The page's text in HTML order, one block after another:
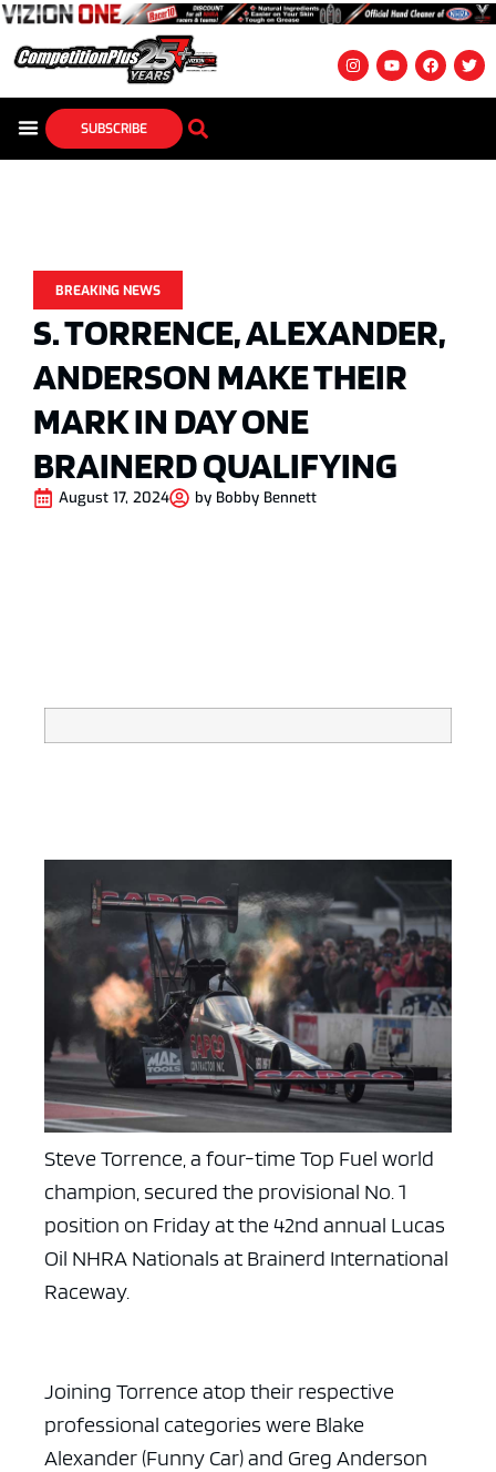
SUBSCRIBE
BREAKING NEWS
S. TORRENCE, ALEXANDER,
ANDERSON MAKE THEIR
MARK IN DAY ONE
BRAINERD QUALIFYING
August 17, 2024 by Bobby Bennett
Steve Torrence, a four-time Top Fuel world
champion, secured the provisional No. 1
position on Friday at the 42nd annual Lucas
Oil NHRA Nationals at Brainerd International
Raceway.
Joining Torrence atop their respective
professional categories were Blake
Alexander (Funny Car) and Greg Anderson